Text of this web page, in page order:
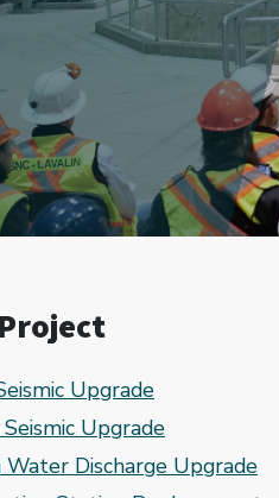
Upgrade
Upgrade
Discharge Upgrade